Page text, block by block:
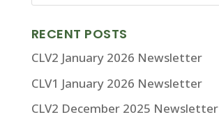
RECENT POSTS
CLV2 January 2026 Newsletter
CLV1 January 2026 Newsletter
CLV2 December 2025 Newsletter